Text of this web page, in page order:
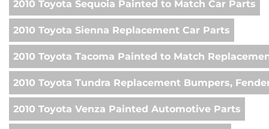
2010 Toyota Sequoia Painted to Match Car Parts
2010 Toyota Sienna Replacement Car Parts
2010 Toyota Tacoma Painted to Match
2010 Toyota Tundra Replacement Bumpers,
2010 Toyota Venza Painted Automotive Parts